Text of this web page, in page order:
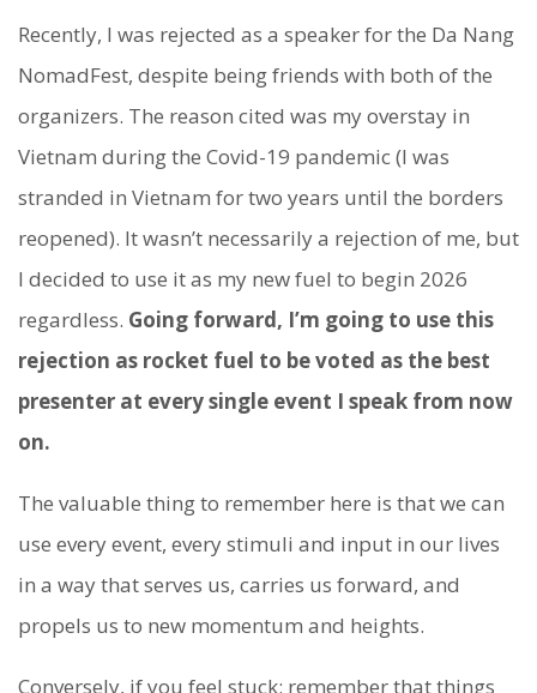
Recently, I was rejected as a speaker for the Da Nang
NomadFest, despite being friends with both of the
organizers. The reason cited was my overstay in
Vietnam during the Covid-19 pandemic (I was
stranded in Vietnam for two years until the borders
reopened). It wasn’t necessarily a rejection of me, but
I decided to use it as my new fuel to begin 2026
regardless. Going forward, I’m going to use this
rejection as rocket fuel to be voted as the best
presenter at every single event I speak from now
on.
The valuable thing to remember here is that we can
use every event, every stimuli and input in our lives
in a way that serves us, carries us forward, and
propels us to new momentum and heights.
Conversely, if you feel stuck: remember that things